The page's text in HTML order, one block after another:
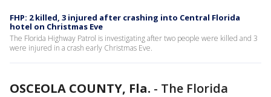
FHP: 2 killed, 3 injured after crashing into Central Florida
hotel on Christmas Eve
The Florida Highway Patrol is investigating after two people were killed and 3
were injured in a crash early Christmas Eve.
OSCEOLA COUNTY, Fla. - The Florida